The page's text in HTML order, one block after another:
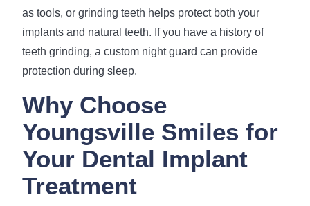
as tools, or grinding teeth helps protect both your
implants and natural teeth. If you have a history of
teeth grinding, a custom night guard can provide
protection during sleep.
Why Choose
Youngsville Smiles for
Your Dental Implant
Treatment